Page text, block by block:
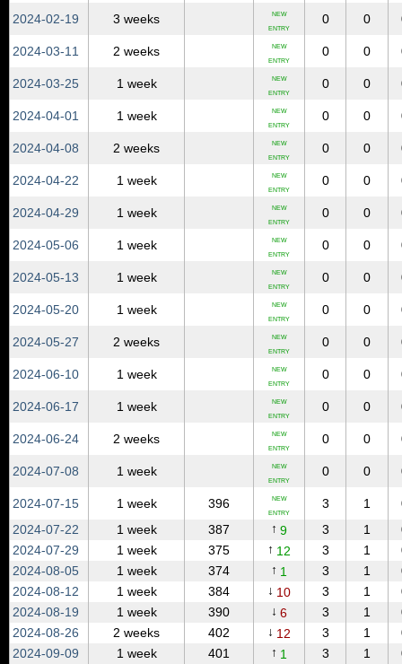
2024‑02‑19 3 weeks NEW
ENTRY
0 0
2024‑03‑11 2 weeks NEW
ENTRY
0 0
2024‑03‑25 1 week NEW
ENTRY
0 0
2024‑04‑01 1 week NEW
ENTRY
0 0
2024‑04‑08 2 weeks NEW
ENTRY
0 0
2024‑04‑22 1 week NEW
ENTRY
0 0
2024‑04‑29 1 week NEW
ENTRY
0 0
2024‑05‑06 1 week NEW
ENTRY
0 0
2024‑05‑13 1 week NEW
ENTRY
0 0
2024‑05‑20 1 week NEW
ENTRY
0 0
2024‑05‑27 2 weeks NEW
ENTRY
0 0
2024‑06‑10 1 week NEW
ENTRY
0 0
2024‑06‑17 1 week NEW
ENTRY
0 0
2024‑06‑24 2 weeks NEW
ENTRY
0 0
2024‑07‑08 1 week NEW
ENTRY
0 0
2024‑07‑15 1 week 396 NEW
ENTRY
3 1
2024‑07‑22
1 week 387 ↑ 9 3 1
2024‑07‑29
1 week 375 ↑ 12 3 1
2024‑08‑05
1 week 374 ↑ 1 3 1
2024‑08‑12
1 week 384 ↓ 10 3 1
2024‑08‑19
1 week 390 ↓ 6 3 1
2024‑08‑26
2 weeks 402 ↓ 12 3 1
2024‑09‑09
1 week 401 ↑ 1 3 1